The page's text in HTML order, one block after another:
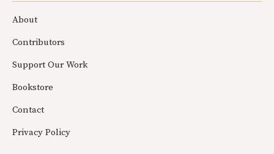
About
Contributors
Support Our Work
Bookstore
Contact
Privacy Policy